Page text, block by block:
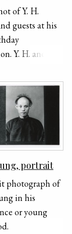
of Y. H.
guests at his
Y. H. and his
tables
people are
in the
There are
throughout
and hats hung
portrait
photograph of
in his
or young